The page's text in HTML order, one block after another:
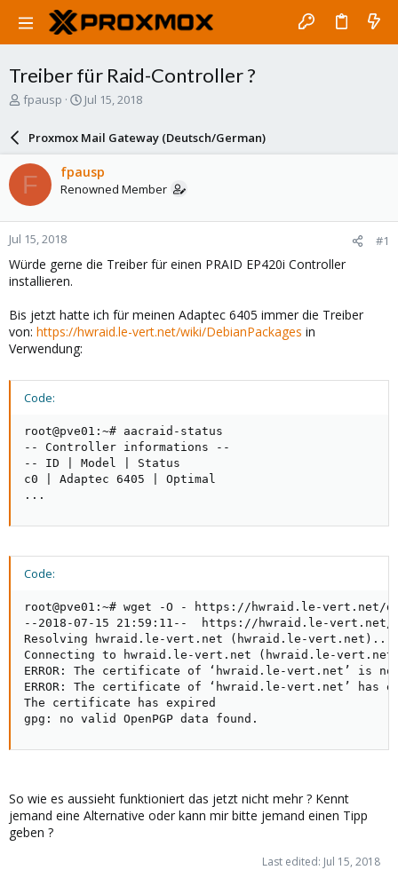
Treiber für Raid-Controller ?
T
a
d
s
t
a
r
t
e
r
fpausp
S
a
r
d
a
e
Jul 15, 2018
Proxmox Mail Gateway (Deutsch/German)
F fpausp
Renowned Member
Jul 15, 2018 #1
Würde gerne die Treiber für einen PRAID EP420i Controller
installieren.
Bis jetzt hatte ich für meinen Adaptec 6405 immer die Treiber
von: https://hwraid.le-vert.net/wiki/DebianPackages in
Verwendung:
Code:
root@pve01:~# aacraid-status
-- Controller informations --
-- ID | Model | Status
c0 | Adaptec 6405 | Optimal
...
Code:
root@pve01:~# wget -O - https://hwraid.le-
--2018-07-15 21:59:11--  https://hwraid.le-vert.net/
Resolving hwraid.le-vert.net (hwraid.le-vert.net)...
Connecting to hwraid.le-vert.net (hwraid.le-
ERROR: The certificate of ‘hwraid.le-vert.net’ is
ERROR: The certificate of ‘hwraid.le-vert.net’ has
The certificate has expired
gpg: no valid OpenPGP data found.
So wie es aussieht funktioniert das jetzt nicht mehr ? Kennt
jemand eine Alternative oder kann mir bitte jemand einen Tipp
geben ?
Last edited: Jul 15, 2018